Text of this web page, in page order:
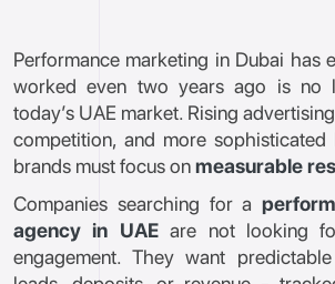
Performance marketing in Dubai has
worked even two years ago is no
today’s UAE market. Rising
competition, and more sophisticated
brands must focus onmeasurable
Companies searching for a
agency in UAEare not looking
engagement. They want